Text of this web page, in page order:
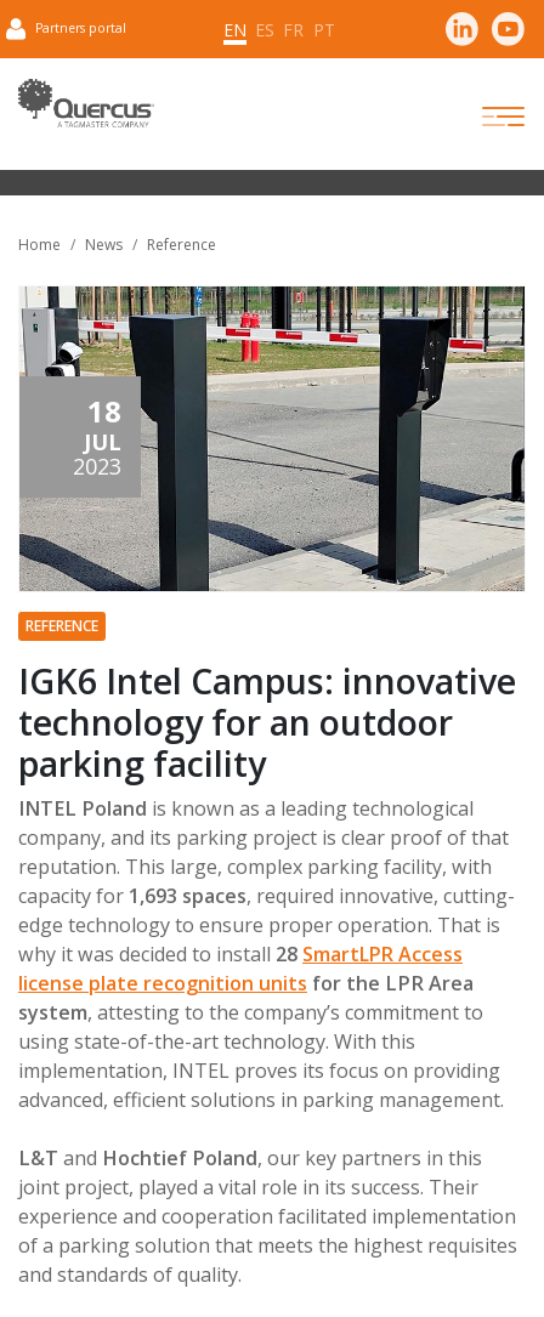
Partners portal EN ES FR PT
Home News Reference
18
JUL
2023
REFERENCE
IGK6 Intel Campus: innovative
technology for an outdoor
parking facility
INTEL Poland is known as a leading technological
company, and its parking project is clear proof of that
reputation. This large, complex parking facility, with
capacity for 1,693 spaces, required innovative, cutting-
edge technology to ensure proper operation. That is
why it was decided to install 28 SmartLPR Access
license plate recognition units for the LPR Area
system, attesting to the company’s commitment to
using state-of-the-art technology. With this
implementation, INTEL proves its focus on providing
advanced, efficient solutions in parking management.
L&T and Hochtief Poland, our key partners in this
joint project, played a vital role in its success. Their
experience and cooperation facilitated implementation
of a parking solution that meets the highest requisites
and standards of quality.